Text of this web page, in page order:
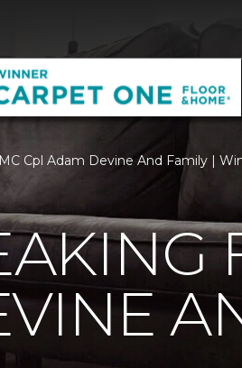
Cpl Adam Devine And Family |